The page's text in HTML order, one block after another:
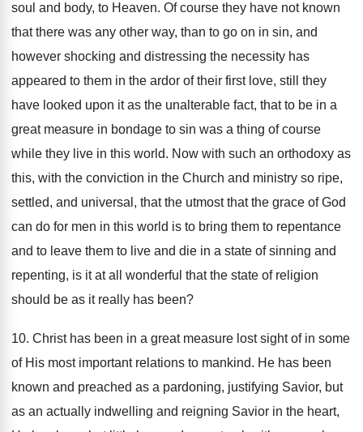
soul and body, to Heaven. Of course they have not known
that there was any other way, than to go on in sin, and
however shocking and distressing the necessity has
appeared to them in the ardor of their first love, still they
have looked upon it as the unalterable fact, that to be in a
great measure in bondage to sin was a thing of course
while they live in this world. Now with such an orthodoxy as
this, with the conviction in the Church and ministry so ripe,
settled, and universal, that the utmost that the grace of God
can do for men in this world is to bring them to repentance
and to leave them to live and die in a state of sinning and
repenting, is it at all wonderful that the state of religion
should be as it really has been?
10. Christ has been in a great measure lost sight of in some
of His most important relations to mankind. He has been
known and preached as a pardoning, justifying Savior, but
as an actually indwelling and reigning Savior in the heart,